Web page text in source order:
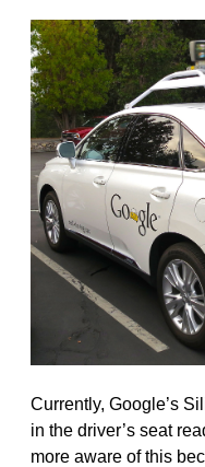
Currently, Google’s
in the driver’s seat
more aware of this